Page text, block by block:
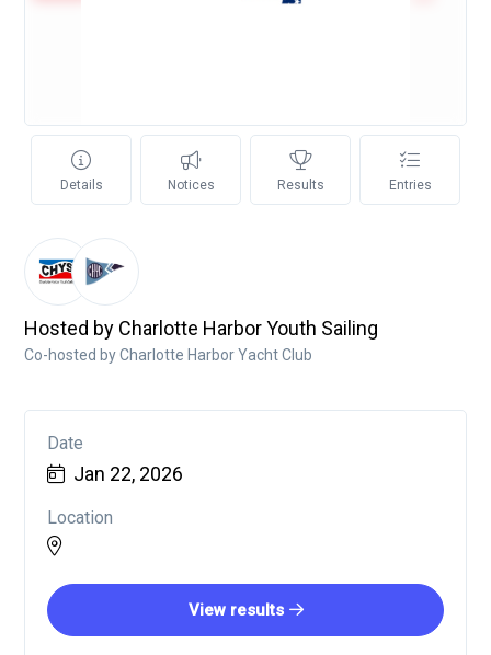
Details Notices Results Entries
Hosted by Charlotte Harbor Youth Sailing
Co-hosted by Charlotte Harbor Yacht Club
Date
Jan 22, 2026
Location
View results